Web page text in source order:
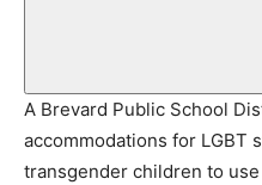
A Brevard Public School
accommodations for LGBT
transgender children to